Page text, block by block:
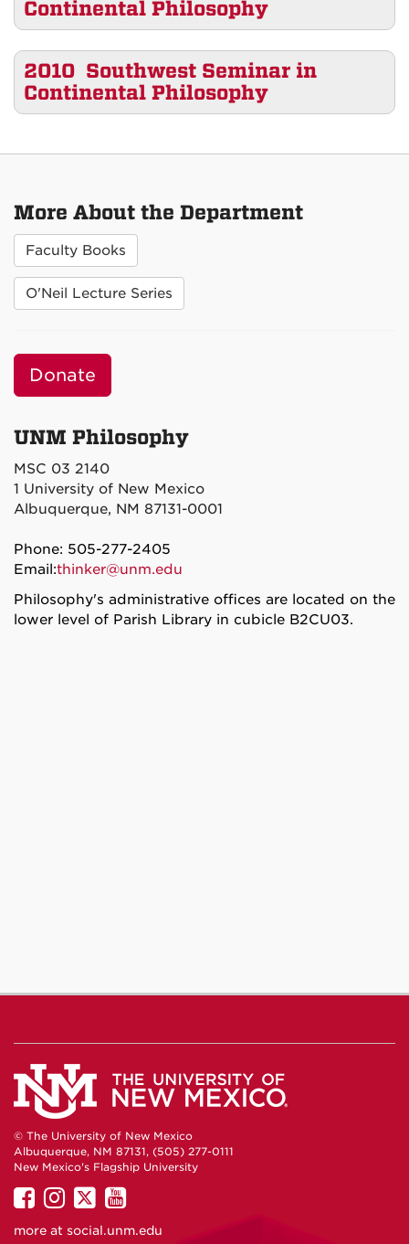
Continental Philosophy
2010 Southwest Seminar in
Continental Philosophy
More About the Department
Faculty Books
O'Neil Lecture Series
Donate
UNM Philosophy
MSC 03 2140
1 University of New Mexico
Albuquerque, NM 87131-0001
Phone: 505-277-2405
Email:thinker@unm.edu
Philosophy's administrative offices are located on the
lower level of Parish Library in cubicle B2CU03.
© The University of New Mexico
Albuquerque, NM 87131, (505) 277-0111
New Mexico's Flagship University
UNM
on
UNM
on
UNM
on
UNM
on
more at social.unm.edu